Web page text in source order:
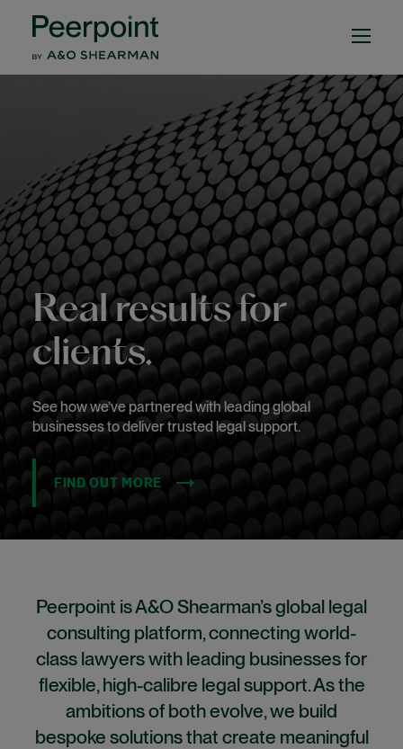
Peerpoint by A&O
Real results for
clients.
See how we’ve partnered with leading global
businesses to deliver trusted legal support.
FIND OUT MORE
Peerpoint is A&O Shearman’s global legal
consulting platform, connecting world-
class lawyers with leading businesses for
flexible, high-calibre legal support. As the
ambitions of both evolve, we build
bespoke solutions that create meaningful